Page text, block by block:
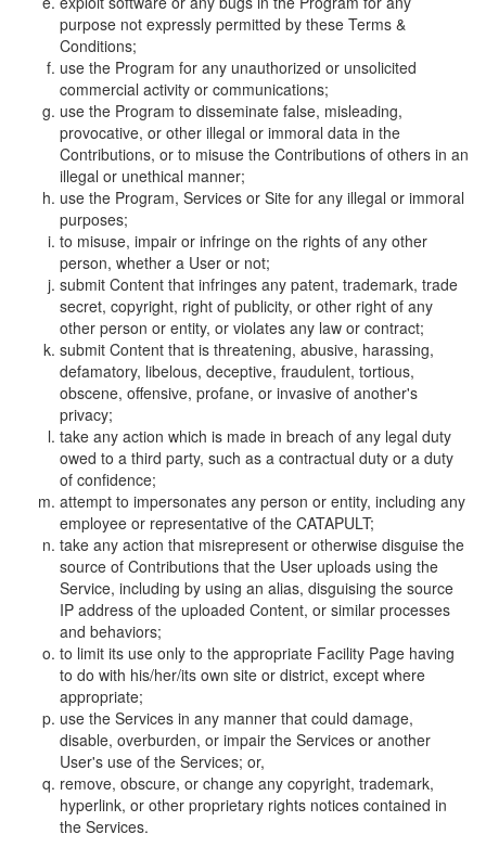
purpose not expressly permitted by these Terms &
Conditions;
use the Program for any unauthorized or unsolicited
commercial activity or communications;
use the Program to disseminate false, misleading,
provocative, or other illegal or immoral data in the
Contributions, or to misuse the Contributions of others in an
illegal or unethical manner;
use the Program, Services or Site for any illegal or immoral
purposes;
to misuse, impair or infringe on the rights of any other
person, whether a User or not;
submit Content that infringes any patent, trademark, trade
secret, copyright, right of publicity, or other right of any
other person or entity, or violates any law or contract;
submit Content that is threatening, abusive, harassing,
defamatory, libelous, deceptive, fraudulent, tortious,
obscene, offensive, profane, or invasive of another's
privacy;
take any action which is made in breach of any legal duty
owed to a third party, such as a contractual duty or a duty
of confidence;
attempt to impersonates any person or entity, including any
employee or representative of the CATAPULT;
take any action that misrepresent or otherwise disguise the
source of Contributions that the User uploads using the
Service, including by using an alias, disguising the source
IP address of the uploaded Content, or similar processes
and behaviors;
to limit its use only to the appropriate Facility Page having
to do with his/her/its own site or district, except where
appropriate;
use the Services in any manner that could damage,
disable, overburden, or impair the Services or another
User's use of the Services; or,
remove, obscure, or change any copyright, trademark,
hyperlink, or other proprietary rights notices contained in
the Services.